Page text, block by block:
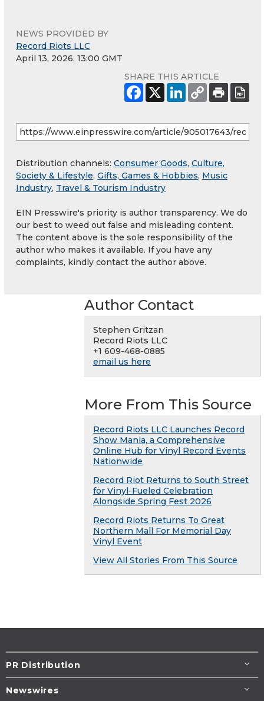
NEWS PROVIDED BY
Record Riots LLC
April 13, 2026, 13:00 GMT
SHARE THIS ARTICLE
Distribution channels: Consumer Goods, Culture,
Society & Lifestyle, Gifts, Games & Hobbies, Music
Industry, Travel & Tourism Industry
EIN Presswire's priority is author transparency. We do
our best to weed out false and misleading content.
The content above is the sole responsibility of the
author who makes it available. If you have any
complaints, kindly contact the author above.
Author Contact
Stephen Gritzan
Record Riots LLC
+1 609-468-0885
email us here
More From This Source
Record Riots LLC Launches Record
Show Mania, a Comprehensive
Online Hub for Vinyl Record Events
Nationwide
Record Riot Returns to South Street
for Vinyl-Fueled Celebration
Alongside Spring Fest 2026
Record Riots Returns To Great
Northern Mall For Memorial Day
Vinyl Event
View All Stories From This Source
PR Distribution
Newswires